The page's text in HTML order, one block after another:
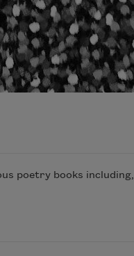
poetry books including,